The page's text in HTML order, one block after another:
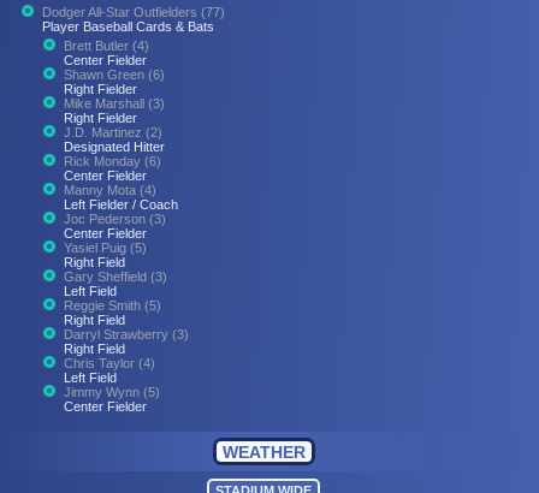
Dodger All-Star Outfielders (77)
Player Baseball Cards & Bats
Brett Butler (4)
Center Fielder
Shawn Green (6)
Right Fielder
Mike Marshall (3)
Right Fielder
J.D. Martinez (2)
Designated Hitter
Rick Monday (6)
Center Fielder
Manny Mota (4)
Left Fielder / Coach
Joc Pederson (3)
Center Fielder
Yasiel Puig (5)
Right Field
Gary Sheffield (3)
Left Field
Reggie Smith (5)
Right Field
Darryl Strawberry (3)
Right Field
Chris Taylor (4)
Left Field
Jimmy Wynn (5)
Center Fielder
WEATHER